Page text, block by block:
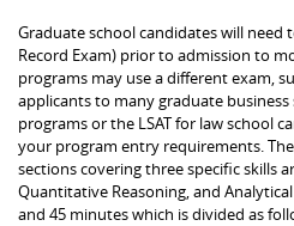
Graduate school candidates will need
Record Exam) prior to admission to
programs may use a different exam,
applicants to many graduate
programs or the LSAT for law school
your program entry requirements. The
sections covering three specific skills
Quantitative Reasoning, and
and 45 minutes which is divided as